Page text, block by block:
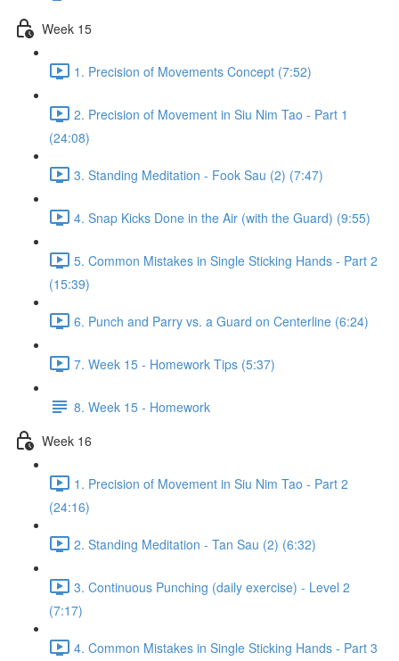
Week 15
1. Precision of Movements Concept (7:52)
2. Precision of Movement in Siu Nim Tao - Part 1
(24:08)
3. Standing Meditation - Fook Sau (2) (7:47)
4. Snap Kicks Done in the Air (with the Guard) (9:55)
5. Common Mistakes in Single Sticking Hands - Part 2
(15:39)
6. Punch and Parry vs. a Guard on Centerline (6:24)
7. Week 15 - Homework Tips (5:37)
8. Week 15 - Homework
Week 16
1. Precision of Movement in Siu Nim Tao - Part 2
(24:16)
2. Standing Meditation - Tan Sau (2) (6:32)
3. Continuous Punching (daily exercise) - Level 2
(7:17)
4. Common Mistakes in Single Sticking Hands - Part 3